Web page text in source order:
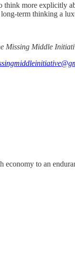
more explicitly
term thinking a
Missing Middle
to an